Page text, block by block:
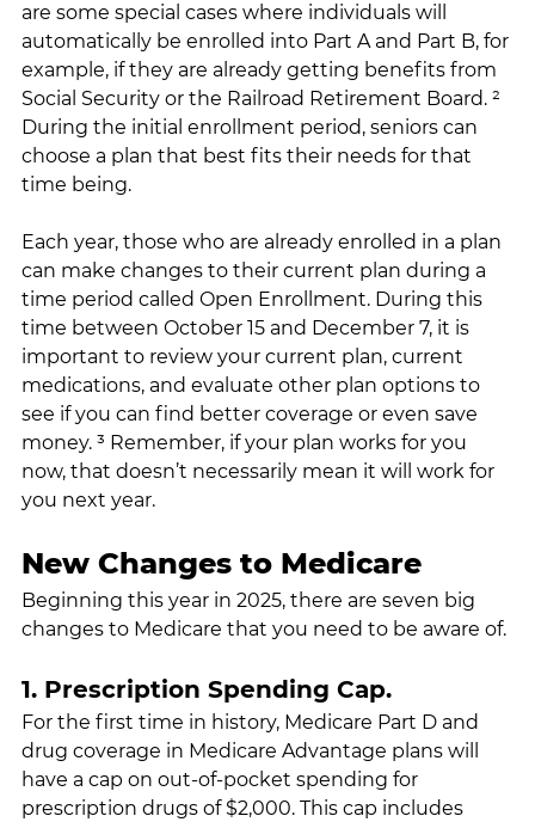
are some special cases where individuals will
automatically be enrolled into Part A and Part B, for
example, if they are already getting benefits from
Social Security or the Railroad Retirement Board. ²
During the initial enrollment period, seniors can
choose a plan that best fits their needs for that
time being.
Each year, those who are already enrolled in a plan
can make changes to their current plan during a
time period called Open Enrollment. During this
time between October 15 and December 7, it is
important to review your current plan, current
medications, and evaluate other plan options to
see if you can find better coverage or even save
money. ³ Remember, if your plan works for you
now, that doesn’t necessarily mean it will work for
you next year.
New Changes to Medicare
Beginning this year in 2025, there are seven big
changes to Medicare that you need to be aware of.
1. Prescription Spending Cap.
For the first time in history, Medicare Part D and
drug coverage in Medicare Advantage plans will
have a cap on out-of-pocket spending for
prescription drugs of $2,000. This cap includes